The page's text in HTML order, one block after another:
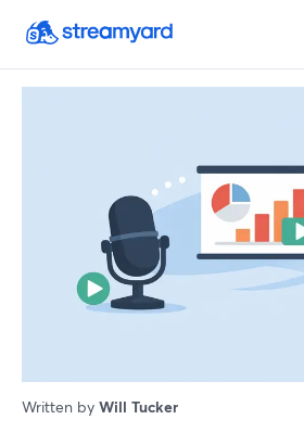
Written by Will Tucker